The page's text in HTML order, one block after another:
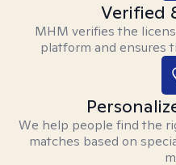
Verified
MHM verifies the
platform and ensures
We help people find the
matches based on